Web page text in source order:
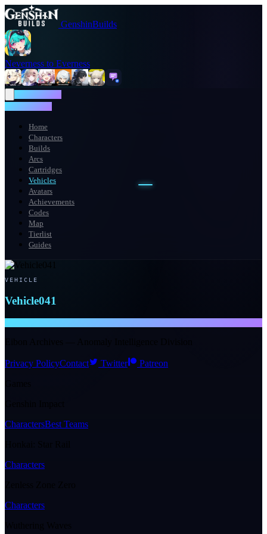
GenshinBuilds
Neverness to Everness
Home
Characters
Builds
Arcs
Cartridges
Vehicles
Avatars
Achievements
Codes
Map
Tierlist
Guides
VEHICLE
Vehicle041
Privacy PolicyContact Twitter
Patreon
CharactersBest Teams
Characters
Characters